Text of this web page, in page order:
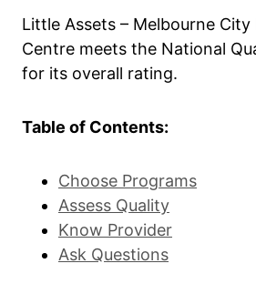
Little Assets – Melbourne City
Centre meets the National
for its overall rating.
Table of Contents:
Choose Programs
Assess Quality
Know Provider
Ask Questions